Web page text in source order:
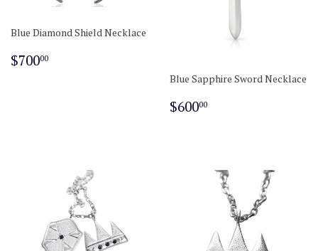
Blue Diamond Shield Necklace
Regular
$70000
Blue Sapphire Sword Necklace
Regular
$60000